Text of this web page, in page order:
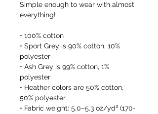
Simple enough to wear with almost
everything!
• 100% cotton
• Sport Grey is 90% cotton, 10%
polyester
• Ash Grey is 99% cotton, 1%
polyester
• Heather colors are 50% cotton,
50% polyester
• Fabric weight: 5.0–5.3 oz/yd² (170-